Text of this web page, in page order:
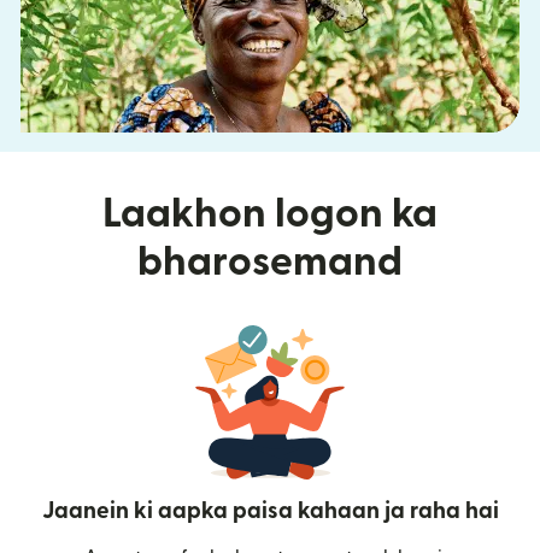
Laakhon logon ka
bharosemand
Jaanein ki aapka paisa kahaan ja raha hai